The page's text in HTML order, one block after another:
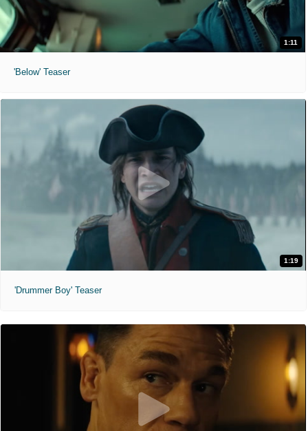
1:11
'Below' Teaser
1:19
'Drummer Boy' Teaser